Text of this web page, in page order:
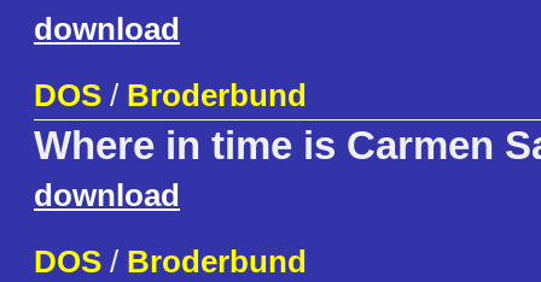
download
DOS / Broderbund
Where in time is Carmen
download
DOS / Broderbund